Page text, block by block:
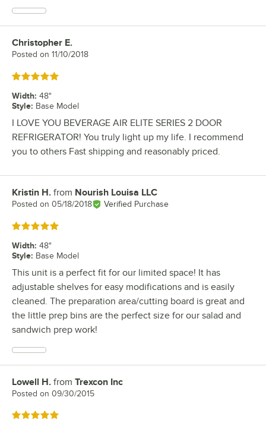
Review by
Christopher E.
Posted on 11/10/2018
Rated 5 out of 5 stars
Width: 48"
Style: Base Model
I LOVE YOU BEVERAGE AIR ELITE SERIES 2 DOOR
REFRIGERATOR! You truly light up my life. I recommend
you to others Fast shipping and reasonably priced.
Review by
Kristin H. from Nourish Louisa LLC
Posted on 05/18/2018 Verified Purchase
Rated 5 out of 5 stars
Width: 48"
Style: Base Model
This unit is a perfect fit for our limited space! It has
adjustable shelves for easy modifications and is easily
cleaned. The preparation area/cutting board is great and
the little prep bins are the perfect size for our salad and
sandwich prep work!
Review by
Lowell H. from Trexcon Inc
Posted on 09/30/2015
Rated 5 out of 5 stars